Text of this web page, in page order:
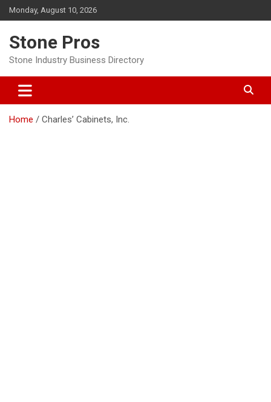
Skip
to
Monday, August 10, 2026
Stone Pros
Stone Industry Business Directory
Home Charles’ Cabinets, Inc.